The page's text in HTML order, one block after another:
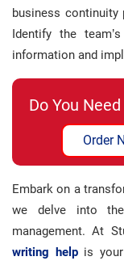
business continuity
Identify the
information and
Do You
Order
Embark on a
we delve into
management. At
writing helpis your